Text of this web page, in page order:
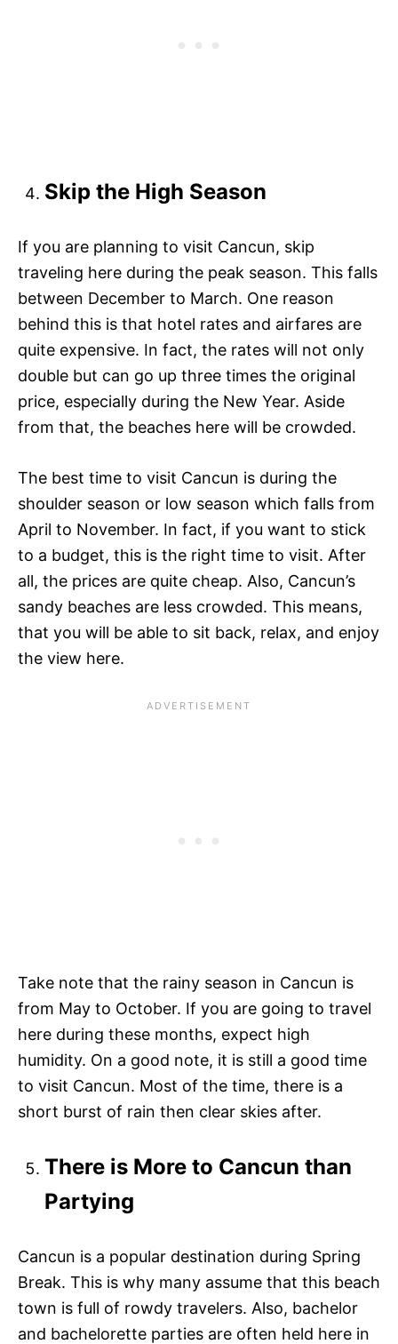
Skip the High Season
If you are planning to visit Cancun, skip
traveling here during the peak season. This falls
between December to March. One reason
behind this is that hotel rates and airfares are
quite expensive. In fact, the rates will not only
double but can go up three times the original
price, especially during the New Year. Aside
from that, the beaches here will be crowded.
The best time to visit Cancun is during the
shoulder season or low season which falls from
April to November. In fact, if you want to stick
to a budget, this is the right time to visit. After
all, the prices are quite cheap. Also, Cancun’s
sandy beaches are less crowded. This means,
that you will be able to sit back, relax, and enjoy
the view here.
Take note that the rainy season in Cancun is
from May to October. If you are going to travel
here during these months, expect high
humidity. On a good note, it is still a good time
to visit Cancun. Most of the time, there is a
short burst of rain then clear skies after.
There is More to Cancun than
Partying
Cancun is a popular destination during Spring
Break. This is why many assume that this beach
town is full of rowdy travelers. Also, bachelor
and bachelorette parties are often held here in